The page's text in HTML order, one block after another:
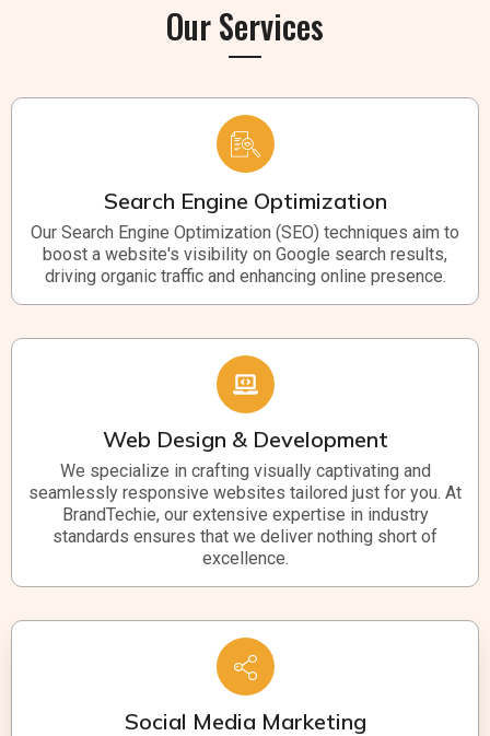
Our Services
Search Engine Optimization
Our Search Engine Optimization (SEO) techniques aim to
boost a website's visibility on Google search results,
driving organic traffic and enhancing online presence.
Web Design & Development
We specialize in crafting visually captivating and
seamlessly responsive websites tailored just for you. At
BrandTechie, our extensive expertise in industry
standards ensures that we deliver nothing short of
excellence.
Social Media Marketing